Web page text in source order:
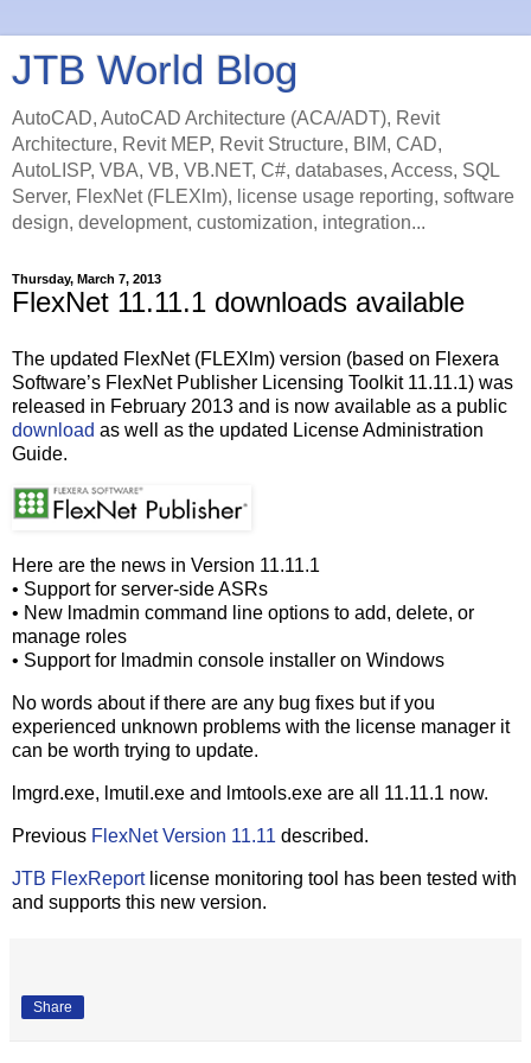
JTB World Blog
AutoCAD, AutoCAD Architecture (ACA/ADT), Revit
Architecture, Revit MEP, Revit Structure, BIM, CAD,
AutoLISP, VBA, VB, VB.NET, C#, databases, Access, SQL
Server, FlexNet (FLEXlm), license usage reporting, software
design, development, customization, integration...
Thursday, March 7, 2013
FlexNet 11.11.1 downloads available
The updated FlexNet (FLEXlm) version (based on Flexera
Software’s FlexNet Publisher Licensing Toolkit 11.11.1) was
released in February 2013 and is now available as a public
download as well as the updated License Administration
Guide.
Here are the news in Version 11.11.1
• Support for server-side ASRs
• New lmadmin command line options to add, delete, or
manage roles
• Support for lmadmin console installer on Windows
No words about if there are any bug fixes but if you
experienced unknown problems with the license manager it
can be worth trying to update.
lmgrd.exe, lmutil.exe and lmtools.exe are all 11.11.1 now.
Previous FlexNet Version 11.11 described.
JTB FlexReportlicense monitoring tool has been tested with
and supports this new version.
Share